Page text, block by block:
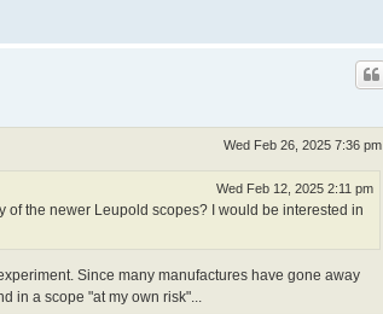
Wed Feb 26, 2025 7:36 pm
Wed Feb 12, 2025 2:11 pm
the newer Leupold scopes? I would be interested in
Since many manufactures have gone away
in a scope "at my own risk"...